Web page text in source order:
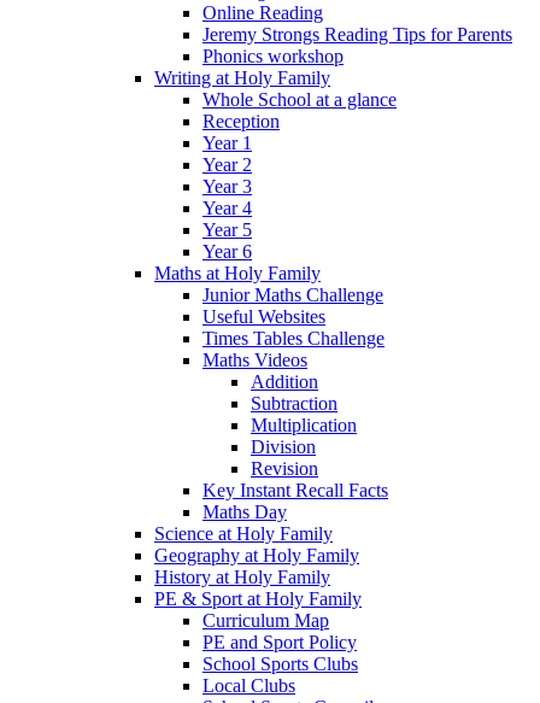
Online Reading
Jeremy Strongs Reading Tips for Parents
Phonics workshop
Writing at Holy Family
Whole School at a glance
Reception
Year 1
Year 2
Year 3
Year 4
Year 5
Year 6
Maths at Holy Family
Junior Maths Challenge
Useful Websites
Times Tables Challenge
Maths Videos
Addition
Subtraction
Multiplication
Division
Revision
Key Instant Recall Facts
Maths Day
Science at Holy Family
Geography at Holy Family
History at Holy Family
PE & Sport at Holy Family
Curriculum Map
PE and Sport Policy
School Sports Clubs
Local Clubs